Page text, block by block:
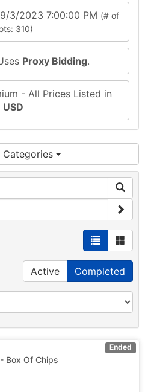
9/3/2023 7:00:00 PM (# of
310)
Proxy Bidding.
- All Prices Listed in
USD
Categories
Active Completed
Ended
Box Of Chips